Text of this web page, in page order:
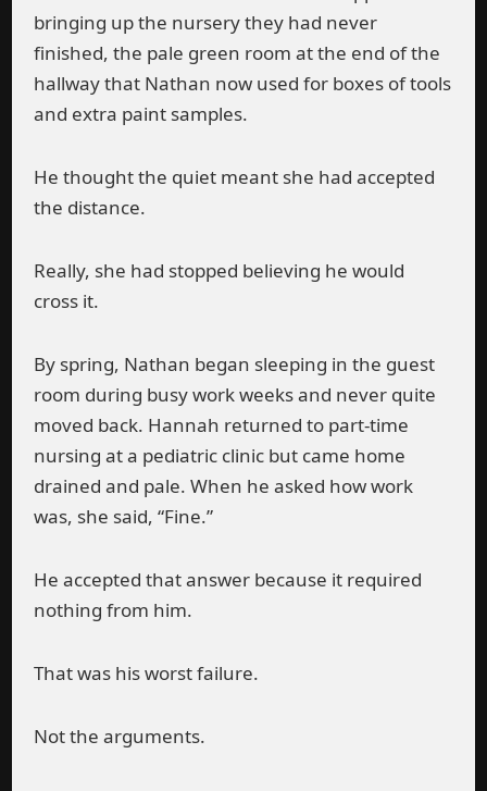
bringing up the nursery they had never
finished, the pale green room at the end of the
hallway that Nathan now used for boxes of tools
and extra paint samples.
He thought the quiet meant she had accepted
the distance.
Really, she had stopped believing he would
cross it.
By spring, Nathan began sleeping in the guest
room during busy work weeks and never quite
moved back. Hannah returned to part-time
nursing at a pediatric clinic but came home
drained and pale. When he asked how work
was, she said, “Fine.”
He accepted that answer because it required
nothing from him.
That was his worst failure.
Not the arguments.